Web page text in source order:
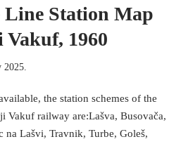
Line Station Map
1960
2025.
the station schemes of the
Vakuf railway are:Lašva, Busovača,
Lašvi, Travnik, Turbe, Goleš,